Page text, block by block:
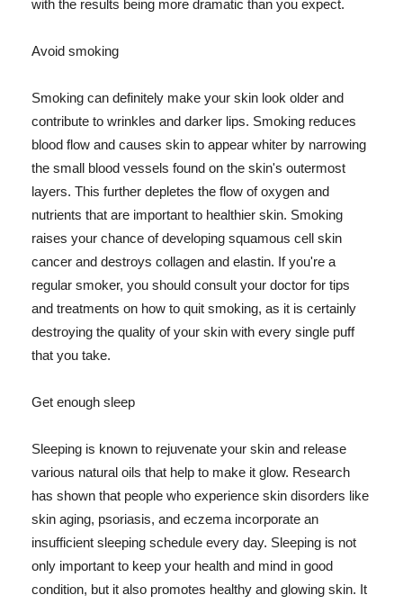
with the results being more dramatic than you expect.
Avoid smoking
Smoking can definitely make your skin look older and
contribute to wrinkles and darker lips. Smoking reduces
blood flow and causes skin to appear whiter by narrowing
the small blood vessels found on the skin's outermost
layers. This further depletes the flow of oxygen and
nutrients that are important to healthier skin. Smoking
raises your chance of developing squamous cell skin
cancer and destroys collagen and elastin. If you're a
regular smoker, you should consult your doctor for tips
and treatments on how to quit smoking, as it is certainly
destroying the quality of your skin with every single puff
that you take.
Get enough sleep
Sleeping is known to rejuvenate your skin and release
various natural oils that help to make it glow. Research
has shown that people who experience skin disorders like
skin aging, psoriasis, and eczema incorporate an
insufficient sleeping schedule every day. Sleeping is not
only important to keep your health and mind in good
condition, but it also promotes healthy and glowing skin. It